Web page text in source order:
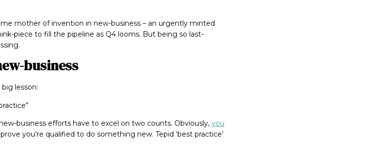
mother of invention in new-business – an urgently minted
piece to fill the pipeline as Q4 looms. But being so last-
business
lesson:
business efforts have to excel on two counts. Obviously, you
you’re qualified to do something new. Tepid ‘best practice’